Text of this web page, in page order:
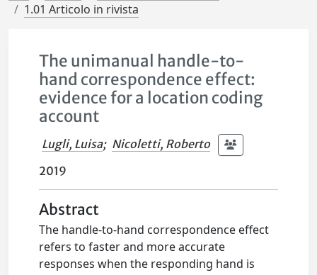
1.01 Articolo in rivista
The unimanual handle-to-
hand correspondence effect:
evidence for a location coding
account
Lugli, Luisa; Nicoletti, Roberto
2019
Abstract
The handle-to-hand correspondence effect
refers to faster and more accurate
responses when the responding hand is